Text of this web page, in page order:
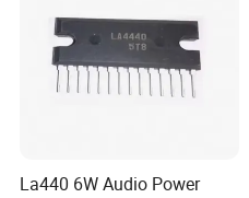
La440 6W Audio Power